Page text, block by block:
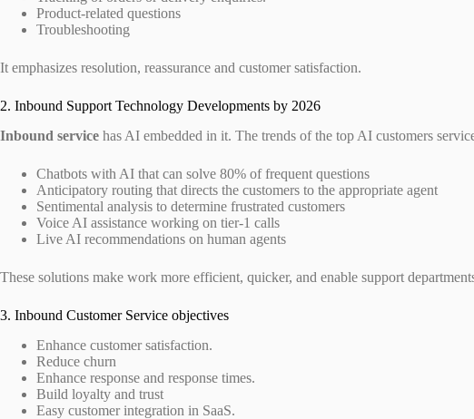
Product-related questions
Troubleshooting
It emphasizes resolution, reassurance and customer satisfaction.
2. Inbound Support Technology Developments by 2026
Inbound service has AI embedded in it. The trends of the top AI customers
Chatbots with AI that can solve 80% of frequent questions
Anticipatory routing that directs the customers to the appropriate agent
Sentimental analysis to determine frustrated customers
Voice AI assistance working on tier-1 calls
Live AI recommendations on human agents
These solutions make work more efficient, quicker, and enable support
3. Inbound Customer Service objectives
Enhance customer satisfaction.
Reduce churn
Enhance response and response times.
Build loyalty and trust
Easy customer integration in SaaS.